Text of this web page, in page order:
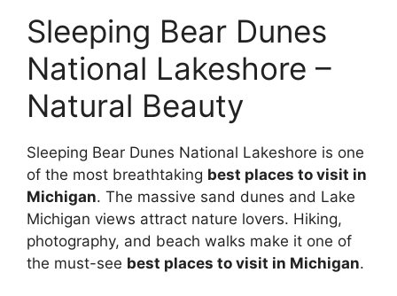
Sleeping Bear Dunes
National Lakeshore –
Natural Beauty
Sleeping Bear Dunes National Lakeshore is one
of the most breathtaking best places to visit in
Michigan. The massive sand dunes and Lake
Michigan views attract nature lovers. Hiking,
photography, and beach walks make it one of
the must-see best places to visit in Michigan.